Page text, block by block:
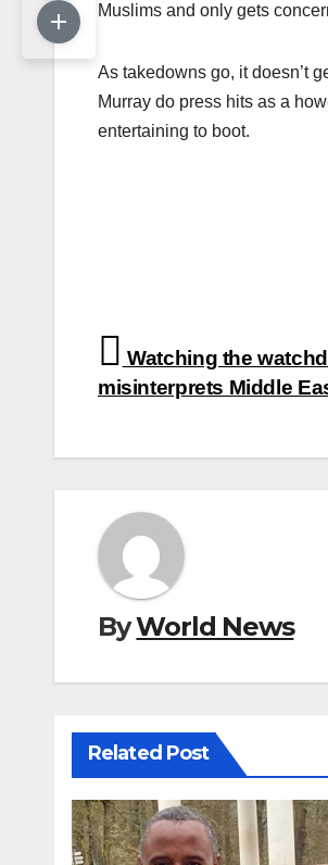
Muslims and only gets
As takedowns go, it doesn’t
Murray do press hits as a
entertaining to boot.
Post
navigation
Watching the
misinterprets Middle
ByWorld News
Related Post